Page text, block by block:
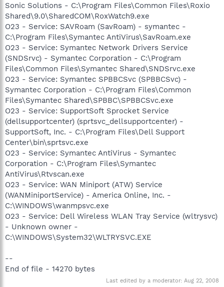
Sonic Solutions - C:\Program Files\Common Files\Roxio
Shared\9.0\SharedCOM\RoxWatch9.exe
O23 - Service: SAVRoam (SavRoam) - symantec -
C:\Program Files\Symantec AntiVirus\SavRoam.exe
O23 - Service: Symantec Network Drivers Service
(SNDSrvc) - Symantec Corporation - C:\Program
Files\Common Files\Symantec Shared\SNDSrvc.exe
O23 - Service: Symantec SPBBCSvc (SPBBCSvc) -
Symantec Corporation - C:\Program Files\Common
Files\Symantec Shared\SPBBC\SPBBCSvc.exe
O23 - Service: SupportSoft Sprocket Service
(dellsupportcenter) (sprtsvc_dellsupportcenter) -
SupportSoft, Inc. - C:\Program Files\Dell Support
Center\bin\sprtsvc.exe
O23 - Service: Symantec AntiVirus - Symantec
Corporation - C:\Program Files\Symantec
AntiVirus\Rtvscan.exe
O23 - Service: WAN Miniport (ATW) Service
(WANMiniportService) - America Online, Inc. -
C:\WINDOWS\wanmpsvc.exe
O23 - Service: Dell Wireless WLAN Tray Service (wltrysvc)
- Unknown owner -
C:\WINDOWS\System32\WLTRYSVC.EXE
--
End of file - 14270 bytes
Last edited by a moderator: Aug 22, 2008